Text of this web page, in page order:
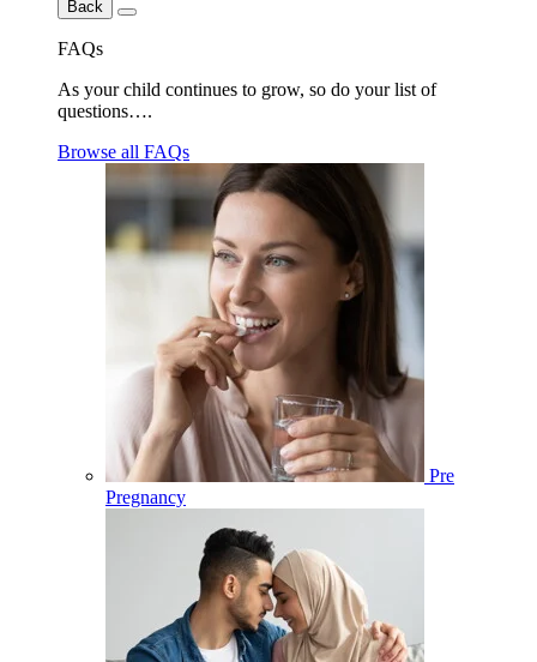
Back
FAQs
As your child continues to grow, so do your list of
questions….
Browse all FAQs
Pre
Pregnancy